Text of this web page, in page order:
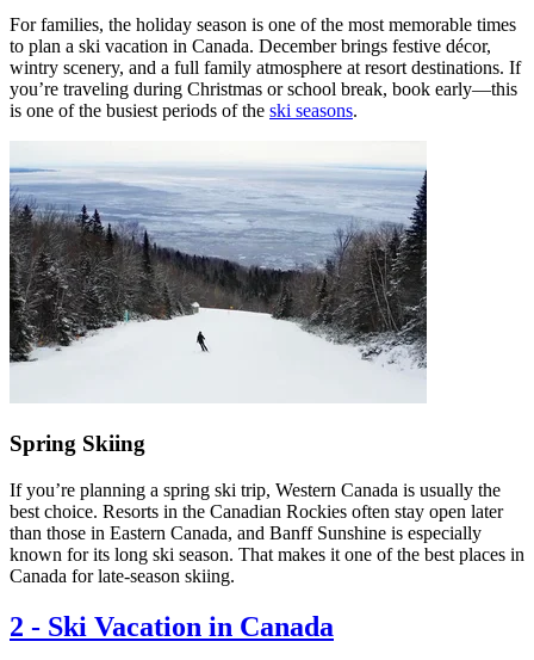
For families, the holiday season is one of the most memorable times
to plan a ski vacation in Canada. December brings festive décor,
wintry scenery, and a full family atmosphere at resort destinations. If
you’re traveling during Christmas or school break, book early—this
is one of the busiest periods of the ski seasons.
Spring Skiing
If you’re planning a spring ski trip, Western Canada is usually the
best choice. Resorts in the Canadian Rockies often stay open later
than those in Eastern Canada, and Banff Sunshine is especially
known for its long ski season. That makes it one of the best places in
Canada for late-season skiing.
2 - Ski Vacation in Canada